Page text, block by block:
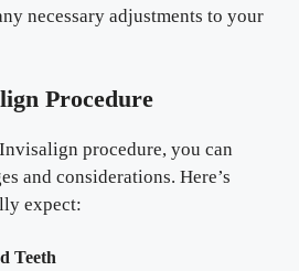
necessary adjustments to your
Procedure
procedure, you can
and considerations. Here’s
expect:
Teeth